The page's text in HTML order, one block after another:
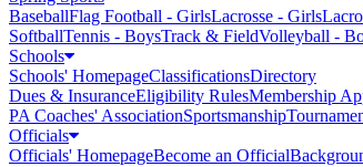
BaseballFlag Football - GirlsLacrosse - Girls
SoftballTennis - BoysTrack & FieldVolleyball -
Schools
Schools' HomepageClassificationsDirectory
Dues & InsuranceEligibility RulesMembership
PA Coaches' AssociationSportsmanship
Officials
Officials' HomepageBecome an Official